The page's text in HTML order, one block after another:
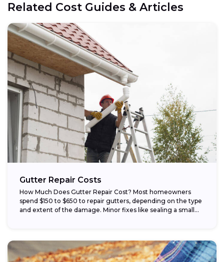
Related Cost Guides & Articles
Gutter Repair Costs
How Much Does Gutter Repair Cost? Most homeowners
spend $150 to $650 to repair gutters, depending on the type
and extent of the damage. Minor fixes like sealing a small...